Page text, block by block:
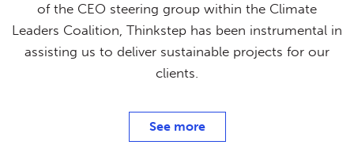
of the CEO steering group within the Climate
Leaders Coalition, Thinkstep has been instrumental in
assisting us to deliver sustainable projects for our
clients.
See more